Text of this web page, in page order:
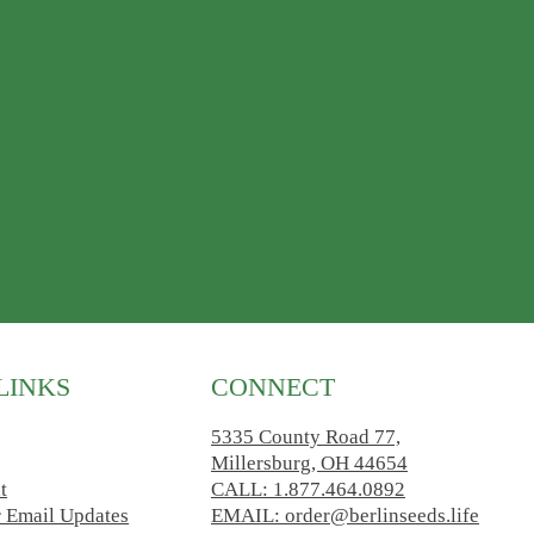
Updates
CONNECT
5335 County Road 77,
Millersburg, OH 44654
CALL: 1.877.464.0892
EMAIL: order@berlinseeds.life